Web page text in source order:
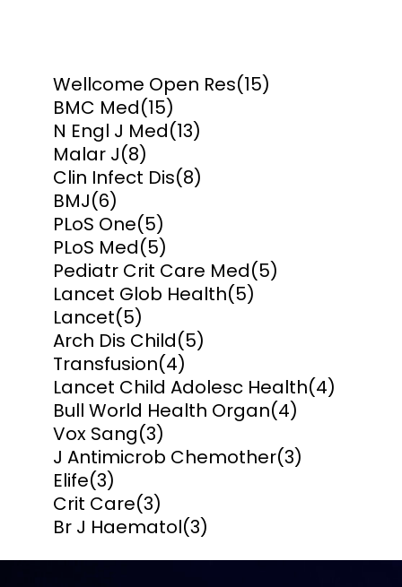
Wellcome Open Res(15)
BMC Med(15)
N Engl J Med(13)
Malar J(8)
Clin Infect Dis(8)
BMJ(6)
PLoS One(5)
PLoS Med(5)
Pediatr Crit Care Med(5)
Lancet Glob Health(5)
Lancet(5)
Arch Dis Child(5)
Transfusion(4)
Lancet Child Adolesc Health(4)
Bull World Health Organ(4)
Vox Sang(3)
J Antimicrob Chemother(3)
Elife(3)
Crit Care(3)
Br J Haematol(3)